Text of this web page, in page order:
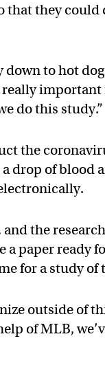
that they
down to hot
really
do this study.”
the
drop of blood
the
paper ready
for a study of
outside of
of MLB,